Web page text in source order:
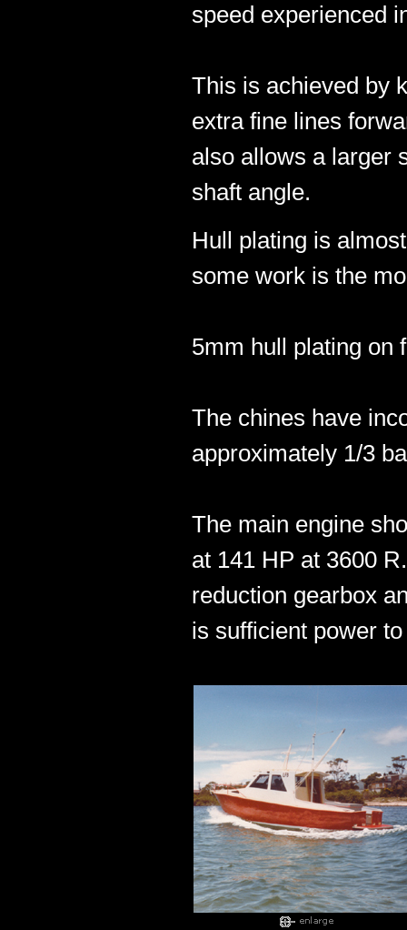
speed experienced
This is achieved by
extra fine lines
also allows a larger
shaft angle.
Hull plating is
some work is the
5mm hull plating on
The chines have
approximately 1/3
The main engine
at 141 HP at 3600
reduction gearbox
is sufficient power